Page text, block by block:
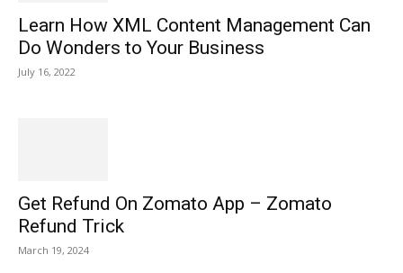
Learn How XML Content Management Can
Do Wonders to Your Business
July 16, 2022
Get Refund On Zomato App – Zomato
Refund Trick
March 19, 2024